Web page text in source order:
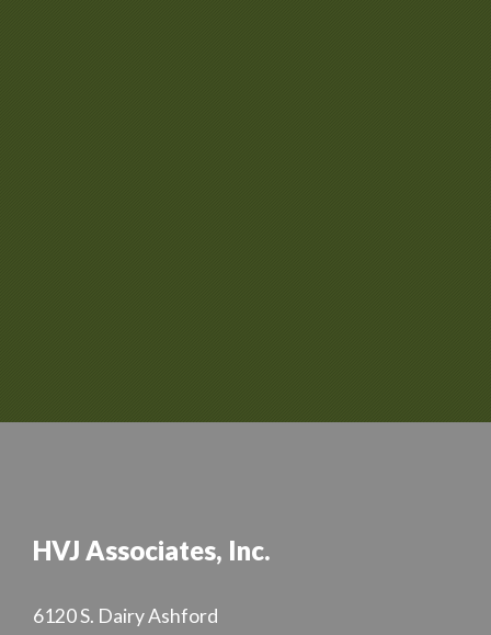
HVJ Associates, Inc.
6120 S. Dairy Ashford